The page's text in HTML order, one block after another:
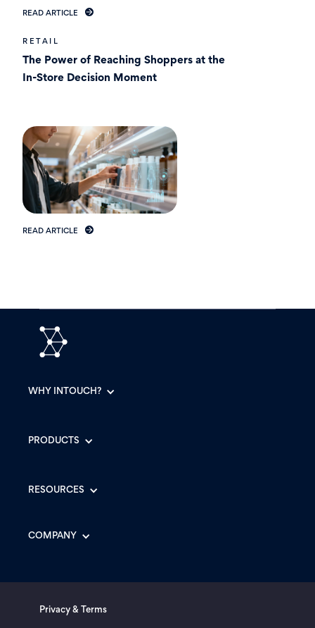
READ ARTICLE
RETAIL
The Power of Reaching Shoppers at the
In-Store Decision Moment
READ ARTICLE
WHY INTOUCH?
PRODUCTS
RESOURCES
COMPANY
Privacy & Terms